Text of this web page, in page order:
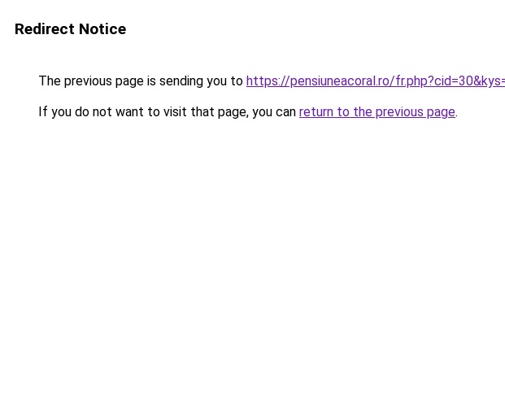
Redirect Notice
The previous page is sending you to https://pensiuneacoral.ro/
If you do not want to visit that page, you can return to the previous page.